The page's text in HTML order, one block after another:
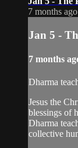
7 months ago
Jan 5 -
7 months
Dharma
Jesus the
blessings of
Dharma
collective